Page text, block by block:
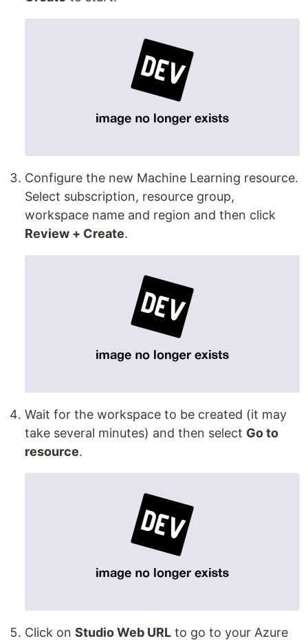
Configure the new Machine Learning resource.
Select subscription, resource group,
workspace name and region and then click
Review + Create.
Wait for the workspace to be created (it may
take several minutes) and then select Go to
resource.
Click on Studio Web URL to go to your Azure